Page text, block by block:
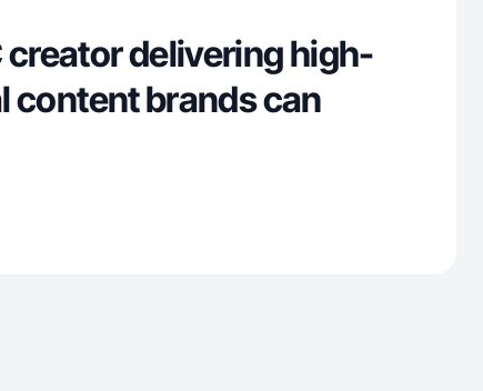
creator delivering high-
content brands can